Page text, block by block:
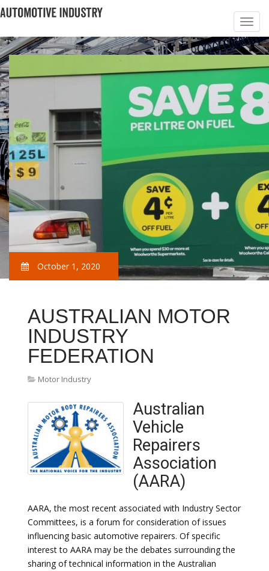
October 1, 2020
AUSTRALIAN MOTOR
INDUSTRY
FEDERATION
Motor Industry
Australian
Vehicle
Repairers
Association
(AARA)
AARA, the most recent associated with Industry Sector
Committees, is a forum for consideration of issues
influencing basic automotive repairers. Of specific
interest to AARA may be the debates surrounding the
sharing of technical information in the Australian